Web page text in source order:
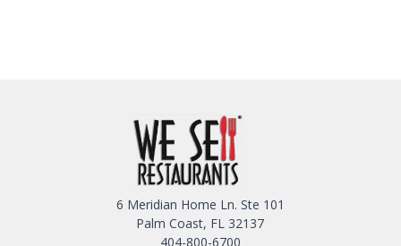
6 Meridian Home Ln. Ste 101
Palm Coast, FL 32137
404-800-6700